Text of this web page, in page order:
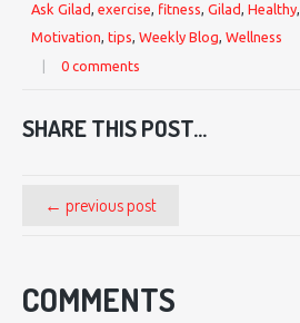
Ask Gilad, exercise, fitness, Gilad, Healthy,
Motivation, tips, Weekly Blog, Wellness
0 comments
SHARE THIS POST...
← previous post
COMMENTS